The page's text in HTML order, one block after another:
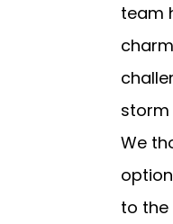
team
We
to the